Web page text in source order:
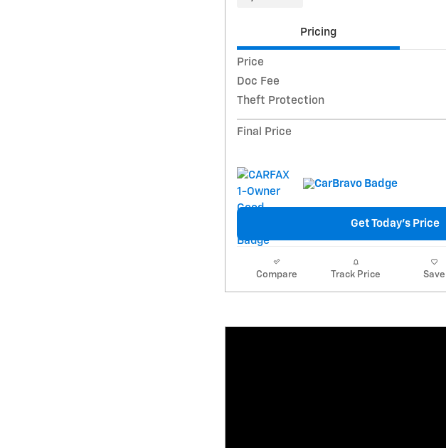
Pricing
Get Today's Price
Compare Track Price Save